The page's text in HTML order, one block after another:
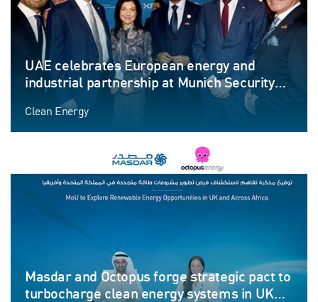
UAE celebrates European energy and
industrial partnership at Munich Security
Conference
Clean Energy
Masdar and Octopus forge strategic pact to
turbocharge clean energy systems in UK